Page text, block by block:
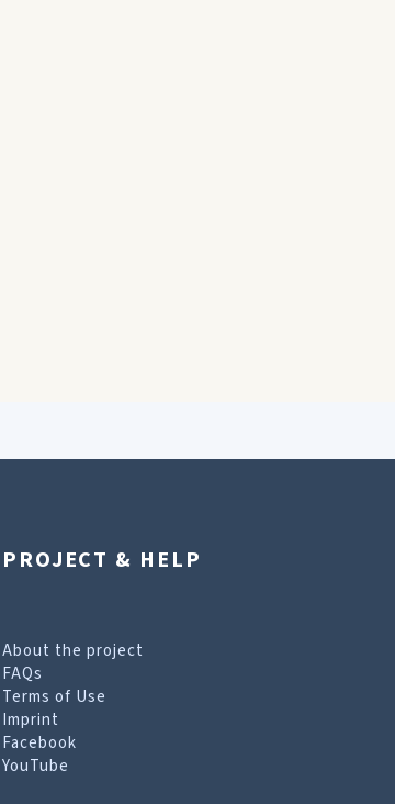
PROJECT & HELP
About the project
FAQs
Terms of Use
Imprint
Facebook
YouTube